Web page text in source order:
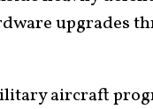
upgrades
aircraft